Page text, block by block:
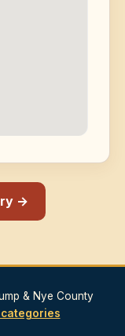
→
& Nye County
categories